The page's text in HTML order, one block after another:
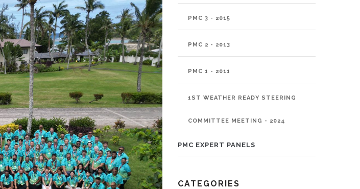
PMC 3 - 2015
PMC 2 - 2013
PMC 1 - 2011
1ST WEATHER READY STEERING
COMMITTEE MEETING - 2024
PMC EXPERT PANELS
CATEGORIES